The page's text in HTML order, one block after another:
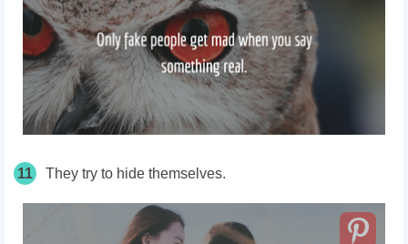
11 They try to hide themselves.